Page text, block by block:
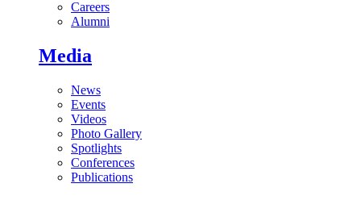
Careers
Alumni
Media
News
Events
Videos
Photo Gallery
Spotlights
Conferences
Publications